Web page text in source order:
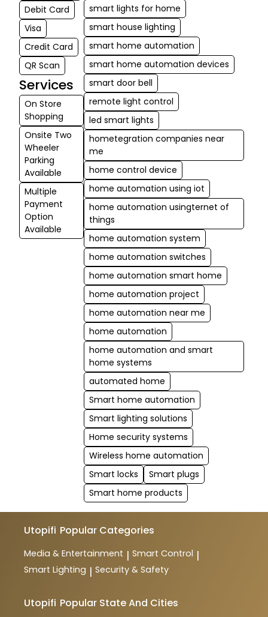
Debit Card
Visa
Credit Card
QR Scan
Services
On Store
Shopping
Onsite Two
Wheeler
Parking
Available
Multiple
Payment
Option
Available
smart lights for home
smart house lighting
smart home automation
smart home automation devices
smart door bell
remote light control
led smart lights
hometegration companies near
me
home control device
home automation using iot
home automation usingternet of
things
home automation system
home automation switches
home automation smart home
home automation project
home automation near me
home automation
home automation and smart
home systems
automated home
Smart home automation
Smart lighting solutions
Home security systems
Wireless home automation
Smart locks
Smart plugs
Smart home products
Utopifi Popular Categories
Media & Entertainment | Smart Control |
Smart Lighting | Security & Safety
Utopifi Popular State And Cities